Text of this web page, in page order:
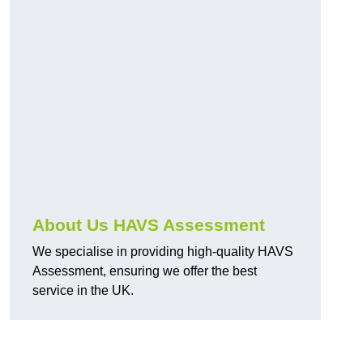
About Us HAVS Assessment
We specialise in providing high-quality HAVS
Assessment, ensuring we offer the best
service in the UK.